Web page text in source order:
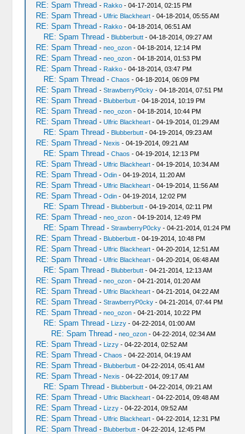
RE: Spam Thread - Rakko- 04-17-2014, 02:15 PM
RE: Spam Thread - Ulfric Blackheart- 04-18-2014, 05:55 AM
RE: Spam Thread - Rakko- 04-18-2014, 06:51 AM
RE: Spam Thread - Blubberbutt- 04-18-2014, 09:27 AM
RE: Spam Thread - neo_ozon- 04-18-2014, 12:14 PM
RE: Spam Thread - neo_ozon- 04-18-2014, 01:53 PM
RE: Spam Thread - Rakko- 04-18-2014, 03:47 PM
RE: Spam Thread - Chaos - 04-18-2014, 06:09 PM
RE: Spam Thread - StrawberryP0cky- 04-18-2014, 07:51 PM
RE: Spam Thread - Blubberbutt- 04-18-2014, 10:19 PM
RE: Spam Thread - neo_ozon- 04-18-2014, 10:44 PM
RE: Spam Thread - Ulfric Blackheart- 04-19-2014, 01:29 AM
RE: Spam Thread - Blubberbutt- 04-19-2014, 09:23 AM
RE: Spam Thread - Nexis - 04-19-2014, 09:21 AM
RE: Spam Thread - Chaos - 04-19-2014, 12:13 PM
RE: Spam Thread - Ulfric Blackheart- 04-19-2014, 10:34 AM
RE: Spam Thread - Odin- 04-19-2014, 11:20 AM
RE: Spam Thread - Ulfric Blackheart- 04-19-2014, 11:56 AM
RE: Spam Thread - Odin- 04-19-2014, 12:02 PM
RE: Spam Thread - Blubberbutt- 04-19-2014, 02:11 PM
RE: Spam Thread - neo_ozon- 04-19-2014, 12:49 PM
RE: Spam Thread - StrawberryP0cky- 04-21-2014, 01:24 PM
RE: Spam Thread - Blubberbutt- 04-19-2014, 10:48 PM
RE: Spam Thread - Ulfric Blackheart- 04-20-2014, 12:51 AM
RE: Spam Thread - Ulfric Blackheart- 04-20-2014, 06:48 AM
RE: Spam Thread - Blubberbutt- 04-21-2014, 12:13 AM
RE: Spam Thread - neo_ozon- 04-21-2014, 01:20 AM
RE: Spam Thread - Ulfric Blackheart- 04-21-2014, 04:22 AM
RE: Spam Thread - StrawberryP0cky- 04-21-2014, 07:44 PM
RE: Spam Thread - neo_ozon- 04-21-2014, 10:22 PM
RE: Spam Thread - Lizzy- 04-22-2014, 01:00 AM
RE: Spam Thread - neo_ozon- 04-22-2014, 02:34 AM
RE: Spam Thread - Lizzy- 04-22-2014, 02:52 AM
RE: Spam Thread - Chaos - 04-22-2014, 04:19 AM
RE: Spam Thread - Blubberbutt- 04-22-2014, 05:41 AM
RE: Spam Thread - Nexis - 04-22-2014, 09:17 AM
RE: Spam Thread - Blubberbutt- 04-22-2014, 09:21 AM
RE: Spam Thread - Ulfric Blackheart- 04-22-2014, 09:48 AM
RE: Spam Thread - Lizzy- 04-22-2014, 09:52 AM
RE: Spam Thread - Ulfric Blackheart- 04-22-2014, 12:31 PM
RE: Spam Thread - Blubberbutt- 04-22-2014, 12:45 PM